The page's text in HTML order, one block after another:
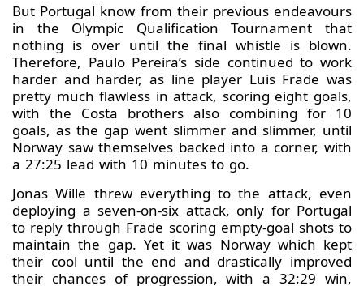
But Portugal know from their previous endeavours
in the Olympic Qualification Tournament that
nothing is over until the final whistle is blown.
Therefore, Paulo Pereira’s side continued to work
harder and harder, as line player Luis Frade was
pretty much flawless in attack, scoring eight goals,
with the Costa brothers also combining for 10
goals, as the gap went slimmer and slimmer, until
Norway saw themselves backed into a corner, with
a 27:25 lead with 10 minutes to go.
Jonas Wille threw everything to the attack, even
deploying a seven-on-six attack, only for Portugal
to reply through Frade scoring empty-goal shots to
maintain the gap. Yet it was Norway which kept
their cool until the end and drastically improved
their chances of progression, with a 32:29 win,